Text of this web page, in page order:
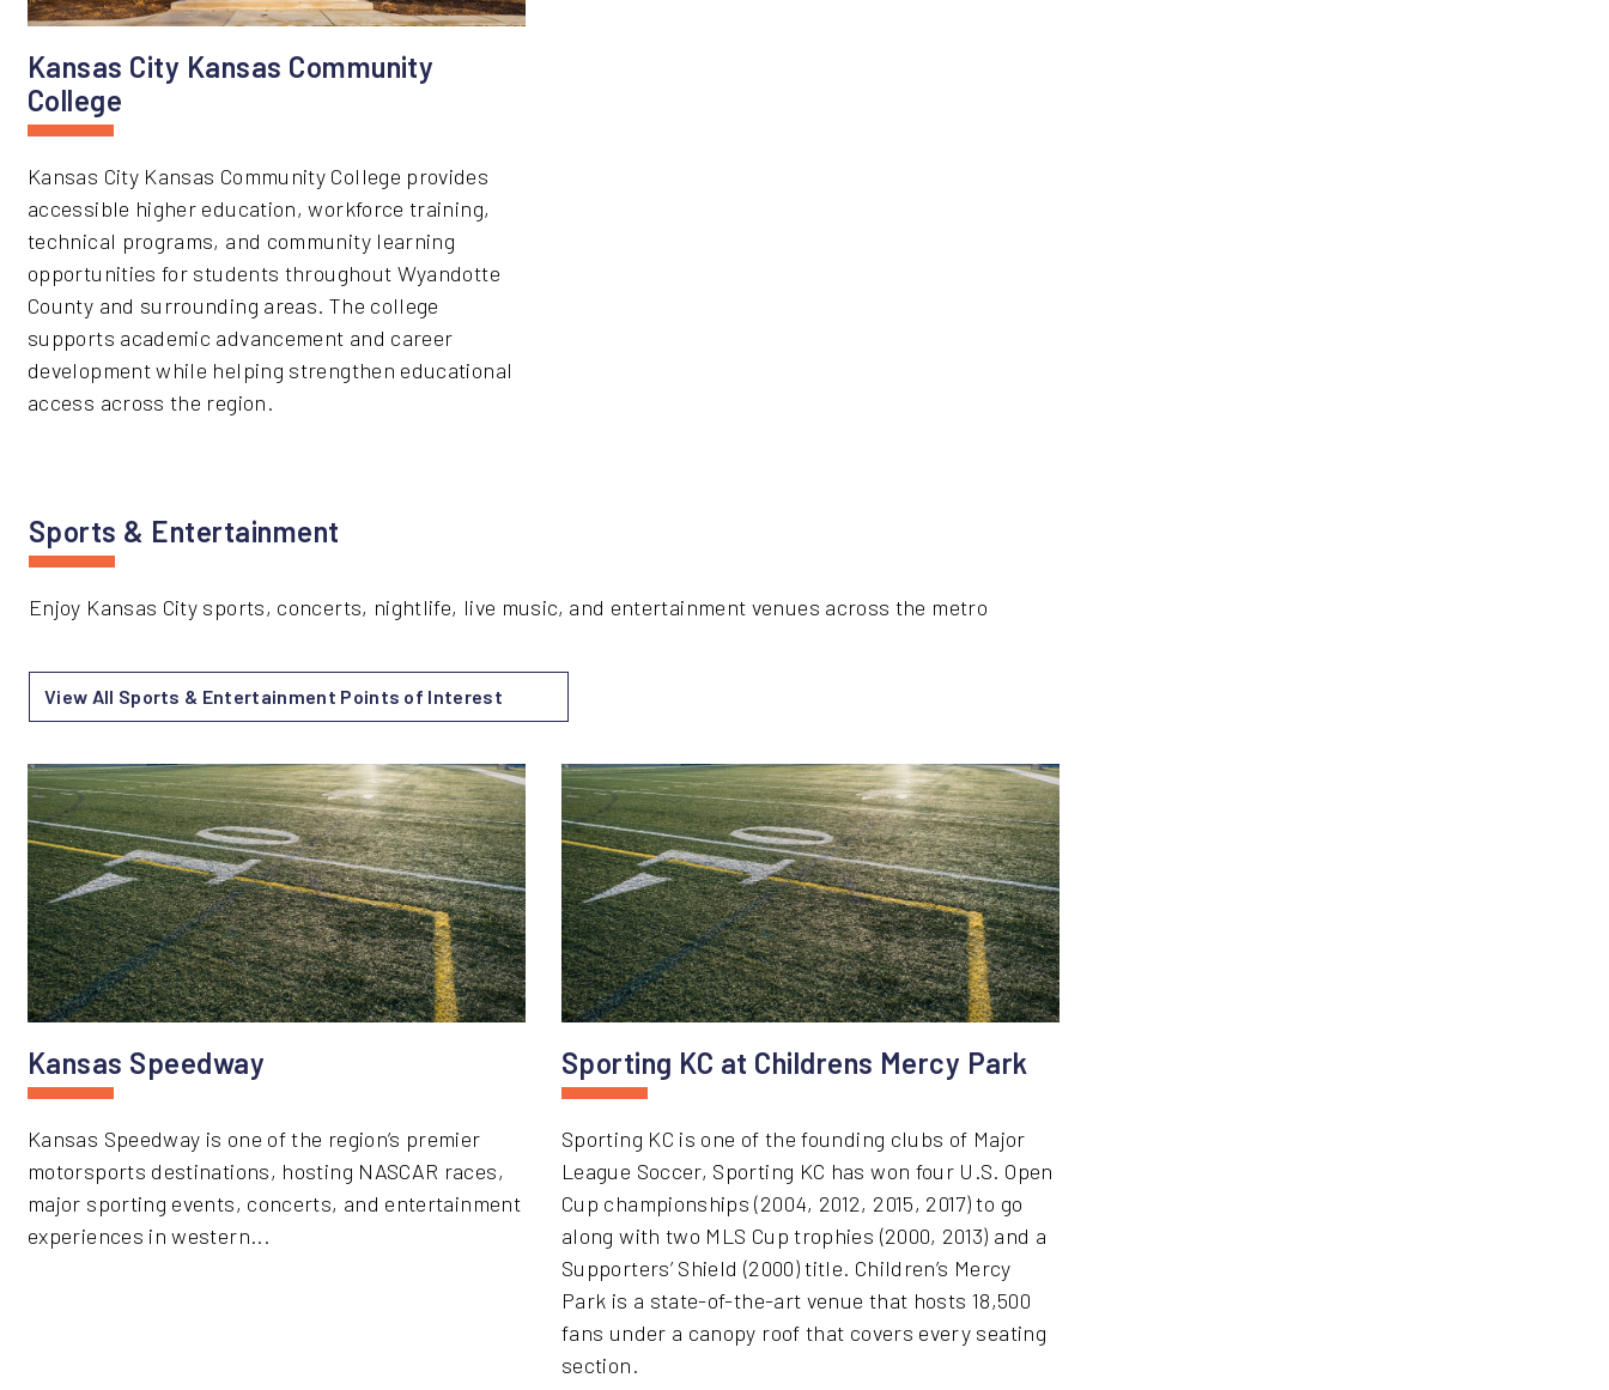
Kansas City Kansas Community
College
Kansas City Kansas Community College provides
accessible higher education, workforce training,
technical programs, and community learning
opportunities for students throughout Wyandotte
County and surrounding areas. The college
supports academic advancement and career
development while helping strengthen educational
access across the region.
Sports & Entertainment
Enjoy Kansas City sports, concerts, nightlife, live music, and entertainment venues across the metro
View All Sports & Entertainment Points of Interest
Kansas Speedway
Kansas Speedway is one of the region’s premier
motorsports destinations, hosting NASCAR races,
major sporting events, concerts, and entertainment
experiences in western...
Sporting KC at Childrens Mercy Park
Sporting KC is one of the founding clubs of Major
League Soccer, Sporting KC has won four U.S. Open
Cup championships (2004, 2012, 2015, 2017) to go
along with two MLS Cup trophies (2000, 2013) and a
Supporters’ Shield (2000) title. Children’s Mercy
Park is a state-of-the-art venue that hosts 18,500
fans under a canopy roof that covers every seating
section.